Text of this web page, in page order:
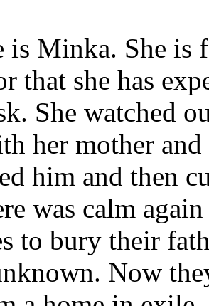
is Minka. She is
that she has
She watched
her mother
him and then
was calm
to bury their
Now